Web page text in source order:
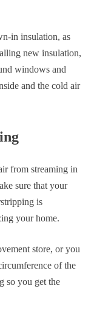
in insulation, as
new insulation,
windows and
and the cold air
from streaming in
sure that your
is
your home.
store, or you
of the
so you get the